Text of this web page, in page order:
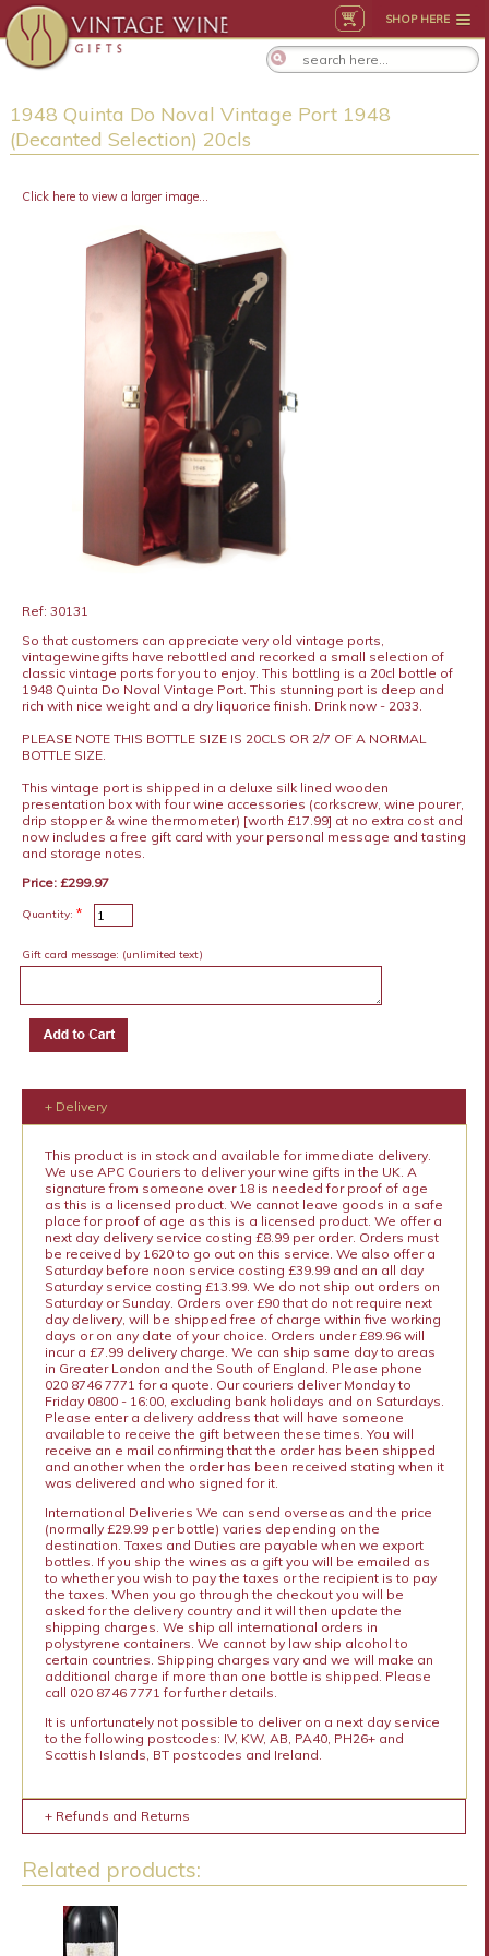
SHOP HERE
1948 Quinta Do Noval Vintage Port 1948
(Decanted Selection) 20cls
Click here to view a larger image...
Ref: 30131
So that customers can appreciate very old vintage ports,
vintagewinegifts have rebottled and recorked a small selection of
classic vintage ports for you to enjoy. This bottling is a 20cl bottle of
1948 Quinta Do Noval Vintage Port. This stunning port is deep and
rich with nice weight and a dry liquorice finish. Drink now - 2033.
PLEASE NOTE THIS BOTTLE SIZE IS 20CLS OR 2/7 OF A NORMAL
BOTTLE SIZE.
This vintage port is shipped in a deluxe silk lined wooden
presentation box with four wine accessories (corkscrew, wine pourer,
drip stopper & wine thermometer) [worth £17.99] at no extra cost and
now includes a free gift card with your personal message and tasting
and storage notes.
Price: £299.97
Quantity: *
Gift card message: (unlimited text)
+ Delivery
This product is in stock and available for immediate delivery.
We use APC Couriers to deliver your wine gifts in the UK. A
signature from someone over 18 is needed for proof of age
as this is a licensed product. We cannot leave goods in a safe
place for proof of age as this is a licensed product. We offer a
next day delivery service costing £8.99 per order. Orders must
be received by 1620 to go out on this service. We also offer a
Saturday before noon service costing £39.99 and an all day
Saturday service costing £13.99. We do not ship out orders on
Saturday or Sunday. Orders over £90 that do not require next
day delivery, will be shipped free of charge within five working
days or on any date of your choice. Orders under £89.96 will
incur a £7.99 delivery charge. We can ship same day to areas
in Greater London and the South of England. Please phone
020 8746 7771 for a quote. Our couriers deliver Monday to
Friday 0800 - 16:00, excluding bank holidays and on Saturdays.
Please enter a delivery address that will have someone
available to receive the gift between these times. You will
receive an e mail confirming that the order has been shipped
and another when the order has been received stating when it
was delivered and who signed for it.
International Deliveries We can send overseas and the price
(normally £29.99 per bottle) varies depending on the
destination. Taxes and Duties are payable when we export
bottles. If you ship the wines as a gift you will be emailed as
to whether you wish to pay the taxes or the recipient is to pay
the taxes. When you go through the checkout you will be
asked for the delivery country and it will then update the
shipping charges. We ship all international orders in
polystyrene containers. We cannot by law ship alcohol to
certain countries. Shipping charges vary and we will make an
additional charge if more than one bottle is shipped. Please
call 020 8746 7771 for further details.
It is unfortunately not possible to deliver on a next day service
to the following postcodes: IV, KW, AB, PA40, PH26+ and
Scottish Islands, BT postcodes and Ireland.
+ Refunds and Returns
Related products: